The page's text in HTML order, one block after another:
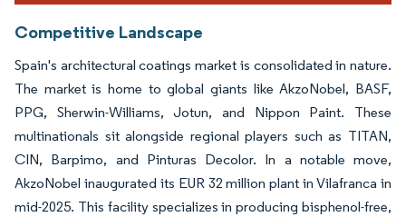
Competitive Landscape
Spain's architectural coatings market is consolidated in nature.
The market is home to global giants like AkzoNobel, BASF,
PPG, Sherwin-Williams, Jotun, and Nippon Paint. These
multinationals sit alongside regional players such as TITAN,
CIN, Barpimo, and Pinturas Decolor. In a notable move,
AkzoNobel inaugurated its EUR 32 million plant in Vilafranca in
mid-2025. This facility specializes in producing bisphenol-free,